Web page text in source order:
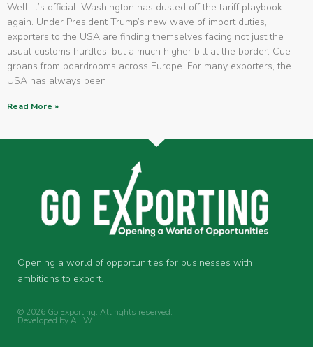
Well, it’s official. Washington has dusted off the tariff playbook
again. Under President Trump’s new wave of import duties,
exporters to the USA are finding themselves facing not just the
usual customs hurdles, but a much higher bill at the border. Cue
groans from boardrooms across Europe. For many exporters, the
USA has always been
Read More »
Opening a world of opportunities for businesses with
ambitions to export.
© 2026 Go Exporting. All rights reserved.
Developed byAHW.